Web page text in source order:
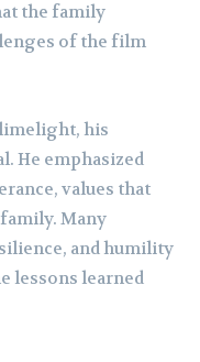
the family
of the film
his
He emphasized
values that
Many
and humility
lessons learned